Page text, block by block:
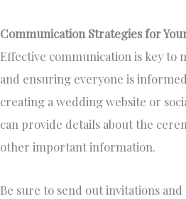
Communication Strategies for
Effective communication is key to
and ensuring everyone is
creating a wedding website or
can provide details about the
other important information.
Be sure to send out invitations and